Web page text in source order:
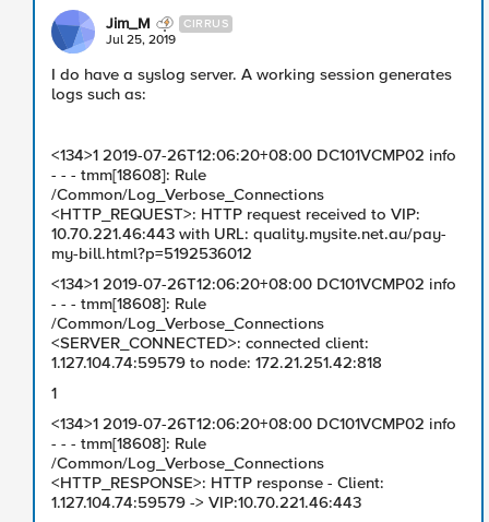
Jim_M CIRRUS
Jul 25, 2019
I do have a syslog server. A working session generates
logs such as:
<134>1 2019-07-26T12:06:20+08:00 DC101VCMP02 info
- - - tmm[18608]: Rule
/Common/Log_Verbose_Connections
<HTTP_REQUEST>: HTTP request received to VIP:
10.70.221.46:443 with URL: quality.mysite.net.au/pay-
my-bill.html?p=5192536012
<134>1 2019-07-26T12:06:20+08:00 DC101VCMP02 info
- - - tmm[18608]: Rule
/Common/Log_Verbose_Connections
<SERVER_CONNECTED>: connected client:
1.127.104.74:59579 to node: 172.21.251.42:818
1
<134>1 2019-07-26T12:06:20+08:00 DC101VCMP02 info
- - - tmm[18608]: Rule
/Common/Log_Verbose_Connections
<HTTP_RESPONSE>: HTTP response - Client:
1.127.104.74:59579 -> VIP:10.70.221.46:443